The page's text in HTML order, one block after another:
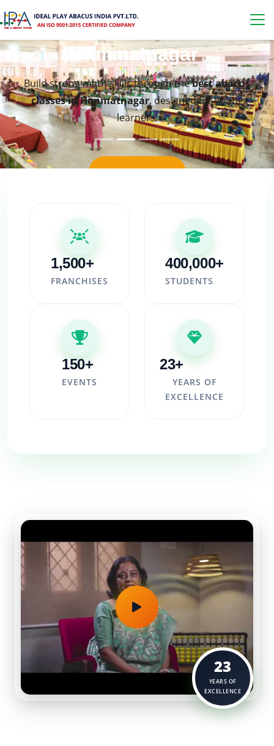
Best Abacus Classes in
Himmatnagar
Build strong math skills through thebest abacus
classes in Himmatnagar, designed for young
learners.
KNOW MORE
1,500+
FRANCHISES
400,000+
STUDENTS
150+
EVENTS
23+
YEARS OF
EXCELLENCE
23
YEARS OF
EXCELLENCE